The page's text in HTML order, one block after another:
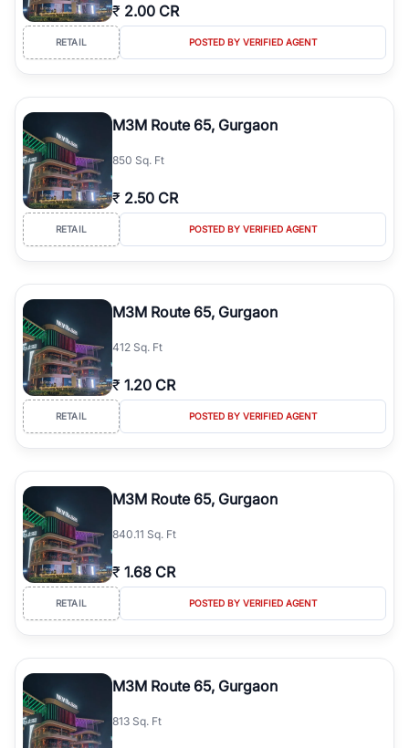
₹ 2.00 CR
RETAIL POSTED BY VERIFIED AGENT
M3M Route 65, Gurgaon
850 Sq. Ft
₹ 2.50 CR
RETAIL POSTED BY VERIFIED AGENT
M3M Route 65, Gurgaon
412 Sq. Ft
₹ 1.20 CR
RETAIL POSTED BY VERIFIED AGENT
M3M Route 65, Gurgaon
840.11 Sq. Ft
₹ 1.68 CR
RETAIL POSTED BY VERIFIED AGENT
M3M Route 65, Gurgaon
813 Sq. Ft